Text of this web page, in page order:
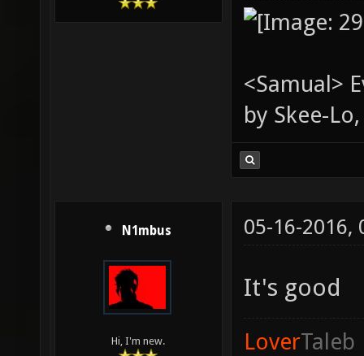
<Samual>
by Skee-
N1mbus
Hi, I'm new.
05-16-2016,
It's good
LoverTaleb